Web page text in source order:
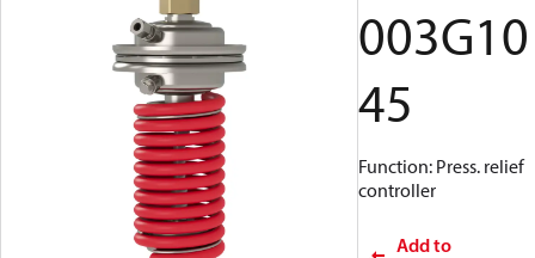
003G10
45
Function: Press. relief
controller
Add to